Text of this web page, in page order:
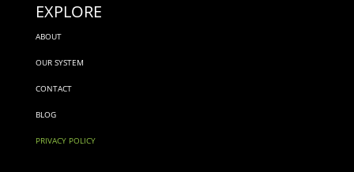
EXPLORE
ABOUT
OUR SYSTEM
CONTACT
BLOG
PRIVACY POLICY